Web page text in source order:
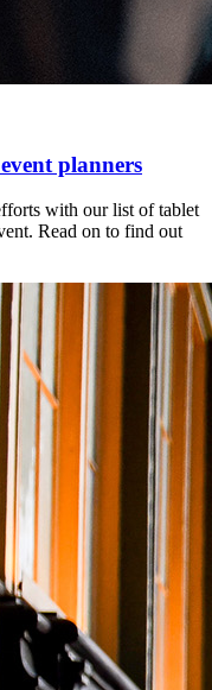
planners
with our list of tablet
Read on to find out